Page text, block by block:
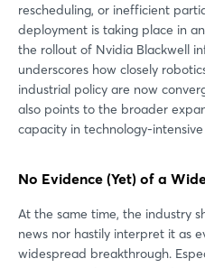
rescheduling, or inefficient
deployment is taking place in
the rollout of Nvidia Blackwell
underscores how closely
industrial policy are now
also points to the broader
capacity in technology-intensive
No Evidence (Yet) of a
At the same time, the industry
news nor hastily interpret it as
widespread breakthrough.